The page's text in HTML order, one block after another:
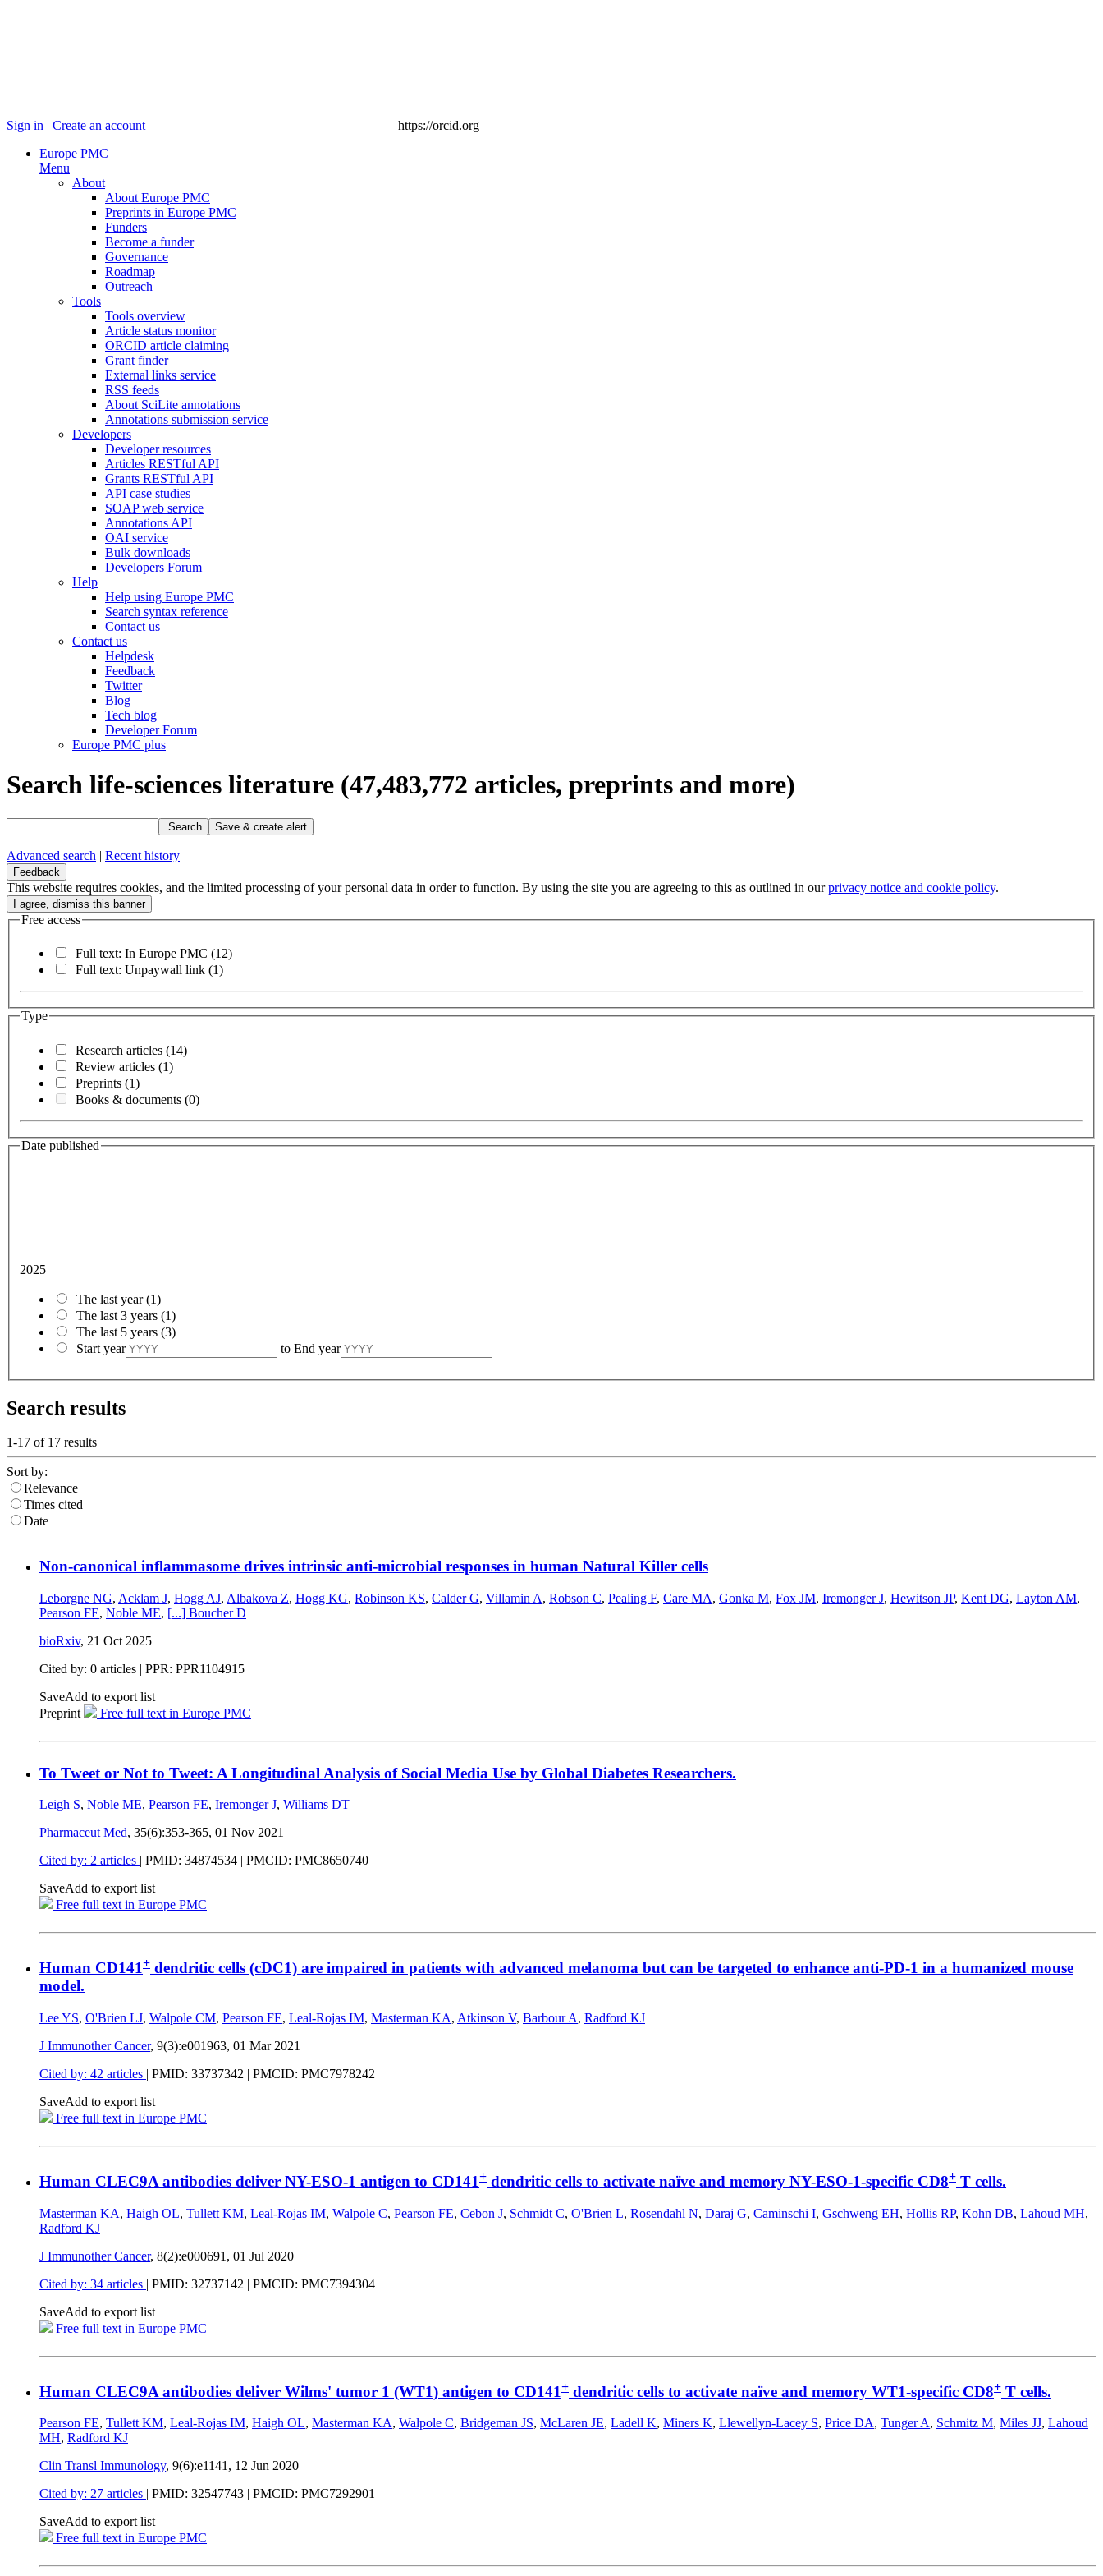
Sign in Create an account
https://orcid.org
Europe PMC
Menu
About
About Europe PMC
Preprints in Europe PMC
Funders
Become a funder
Governance
Roadmap
Outreach
Tools
Tools overview
Article status monitor
ORCID article claiming
Grant finder
External links service
RSS feeds
About SciLite annotations
Annotations submission service
Developers
Developer resources
Articles RESTful API
Grants RESTful API
API case studies
SOAP web service
Annotations API
OAI service
Bulk downloads
Developers Forum
Help
Help using Europe PMC
Search syntax reference
Contact us
Contact us
Helpdesk
Feedback
Twitter
Blog
Tech blog
Developer Forum
Europe PMC plus
Search life-sciences literature (47,483,772 articles, preprints and more)
Search Save & create alert
Advanced search | Recent history
Feedback
This website requires cookies, and the limited processing of your personal data in order to function. By using the site you are agreeing to this as outlined in ourprivacy notice and cookie policy.
Free access
Full text: In Europe PMC (12)
Full text: Unpaywall link (1)
Type
Research articles (14)
Review articles (1)
Preprints (1)
Books & documents (0)
Date published
2025
The last year(1)
The last 3 years (1)
The last 5 years (3)
Start year
to End year
Search results
1-17 of 17 results
Sort by:
Relevance
Times cited
Date
Non-canonical inflammasome drives intrinsic anti-microbial responses in human Natural Killer cells
Leborgne NG, Acklam J, Hogg AJ, Albakova Z, Hogg KG, Robinson KS, Calder G, Villamin A, Robson C, Pealing F, Care MA, Gonka M, Fox JM, Iremonger J, Hewitson JP, Kent DG, Layton AM,
Pearson FE, Noble ME, [...] Boucher D
bioRxiv, 21 Oct 2025
Cited by: 0 articles | PPR: PPR1104915
SaveAdd to export list
Preprint
Free full text in Europe PMC
To Tweet or Not to Tweet: A Longitudinal Analysis of Social Media Use by Global Diabetes Researchers.
Leigh S, Noble ME, Pearson FE, Iremonger J, Williams DT
Pharmaceut Med, 35(6):353-365, 01 Nov 2021
Cited by: 2 articles | PMID: 34874534 | PMCID: PMC8650740
SaveAdd to export list
Free full text in Europe PMC
Human CD141+ dendritic cells (cDC1) are impaired in patients with advanced melanoma but can be targeted to enhance anti-PD-1 in a humanized mouse
model.
Lee YS, O'Brien LJ, Walpole CM, Pearson FE, Leal-Rojas IM, Masterman KA, Atkinson V, Barbour A, Radford KJ
J Immunother Cancer, 9(3):e001963, 01 Mar 2021
Cited by: 42 articles | PMID: 33737342 | PMCID: PMC7978242
SaveAdd to export list
Free full text in Europe PMC
Human CLEC9A antibodies deliver NY-ESO-1 antigen to CD141+ dendritic cells to activate naïve and memory NY-ESO-1-specific CD8+ T cells.
Masterman KA, Haigh OL, Tullett KM, Leal-Rojas IM, Walpole C, Pearson FE, Cebon J, Schmidt C, O'Brien L, Rosendahl N, Daraj G, Caminschi I, Gschweng EH, Hollis RP, Kohn DB, Lahoud MH,
Radford KJ
J Immunother Cancer, 8(2):e000691, 01 Jul 2020
Cited by: 34 articles | PMID: 32737142 | PMCID: PMC7394304
SaveAdd to export list
Free full text in Europe PMC
Human CLEC9A antibodies deliver Wilms' tumor 1 (WT1) antigen to CD141+ dendritic cells to activate naïve and memory WT1-specific CD8+ T cells.
Pearson FE, Tullett KM, Leal-Rojas IM, Haigh OL, Masterman KA, Walpole C, Bridgeman JS, McLaren JE, Ladell K, Miners K, Llewellyn-Lacey S, Price DA, Tunger A, Schmitz M, Miles JJ, Lahoud
MH, Radford KJ
Clin Transl Immunology, 9(6):e1141, 12 Jun 2020
Cited by: 27 articles | PMID: 32547743 | PMCID: PMC7292901
SaveAdd to export list
Free full text in Europe PMC